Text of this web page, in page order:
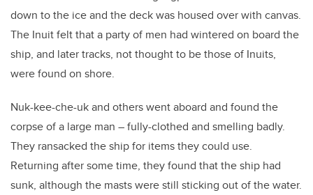
down to the ice and the deck was housed over with canvas.
The Inuit felt that a party of men had wintered on board the
ship, and later tracks, not thought to be those of Inuits,
were found on shore.
Nuk-kee-che-uk and others went aboard and found the
corpse of a large man – fully-clothed and smelling badly.
They ransacked the ship for items they could use.
Returning after some time, they found that the ship had
sunk, although the masts were still sticking out of the water.